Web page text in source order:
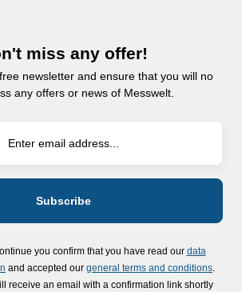
miss any offer!
newsletter and ensure that you will no
any offers or news of Messwelt.
you confirm that you have read our data
and accepted our general terms and conditions
receive an email with a confirmation link shortly